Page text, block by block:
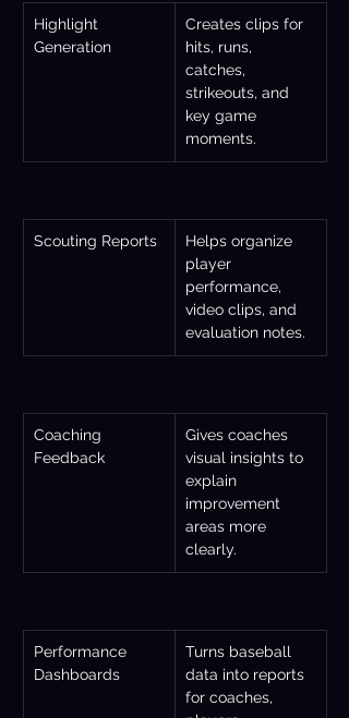
Highlight
Generation
Creates clips for
hits, runs,
catches,
strikeouts, and
key game
moments.
Scouting Reports
Helps organize
player
performance,
video clips, and
evaluation notes.
Coaching
Feedback
Gives coaches
visual insights to
explain
improvement
areas more
clearly.
Performance
Dashboards
Turns baseball
data into reports
for coaches,